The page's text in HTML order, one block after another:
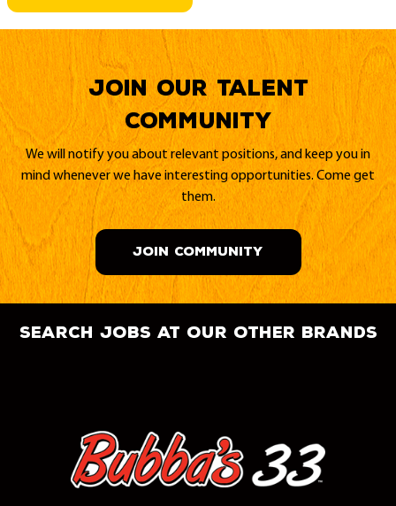
Join our Talent
Community
We will notify you about relevant positions, and keep you in
mind whenever we have interesting opportunities. Come get
them.
JOIN COMMUNITY
search jobs at our other brands